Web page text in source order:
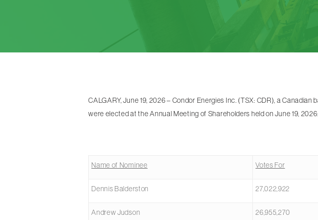
CALGARY, June 19, 2026 – Condor Energies Inc. (TSX: CDR), a
were elected at the Annual Meeting of Shareholders held on June 19, 2026:
Name of Nominee Votes For
Dennis Balderston 27,022,922
Andrew Judson 26,955,270